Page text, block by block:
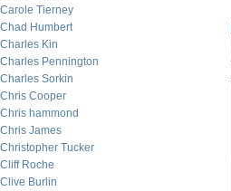
Carole Tierney
Chad Humbert
Charles Kin
Charles Pennington
Charles Sorkin
Chris Cooper
Chris hammond
Chris James
Christopher Tucker
Cliff Roche
Clive Burlin